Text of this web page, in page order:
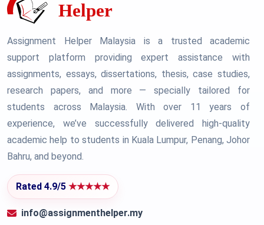
Assignment Helper Malaysia is a trusted academic
support platform providing expert assistance with
assignments, essays, dissertations, thesis, case studies,
research papers, and more — specially tailored for
students across Malaysia. With over 11 years of
experience, we’ve successfully delivered high-quality
academic help to students in Kuala Lumpur, Penang, Johor
Bahru, and beyond.
Rated 4.9/5 ★★★★★
info@assignmenthelper.my